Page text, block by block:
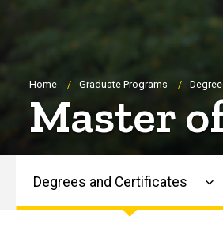
Breadcrumb
Home Graduate Programs
Master
Degrees and Certificates